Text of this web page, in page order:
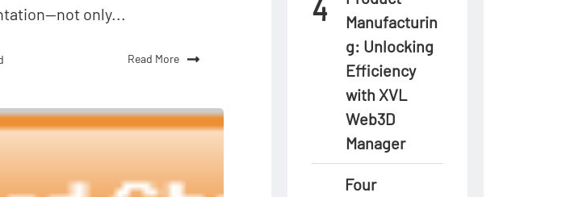
not only...
Read More
Manufacturin
g: Unlocking
Efficiency
with XVL
Web3D
Manager
Four